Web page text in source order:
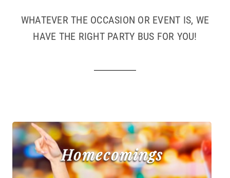
WHATEVER THE OCCASION OR EVENT IS, WE
HAVE THE RIGHT PARTY BUS FOR YOU!
Homecomings